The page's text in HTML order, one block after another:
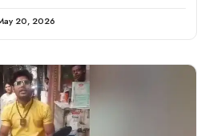
20, 2026